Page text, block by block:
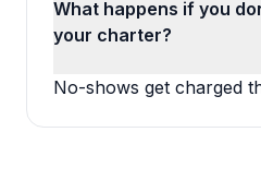
What happens if you
your charter?
No-shows get charged